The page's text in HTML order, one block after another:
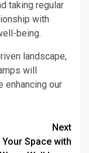
taking regular
with
being.
landscape,
will
enhancing our
Next
Your Space with